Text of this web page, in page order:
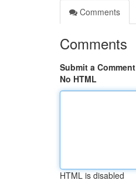
Comments
Comments
Submit a Comment
No HTML
HTML is disabled